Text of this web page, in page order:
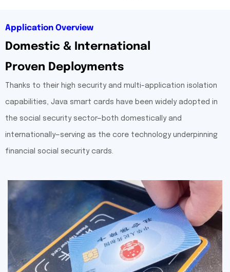
Application Overview
Domestic & International
Proven Deployments
Thanks to their high security and multi-application isolation
capabilities, Java smart cards have been widely adopted in
the social security sector—both domestically and
internationally—serving as the core technology underpinning
financial social security cards.